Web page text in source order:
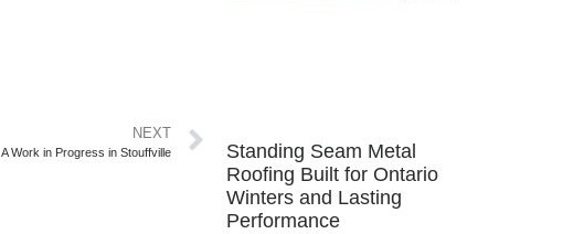
NEXT
A Work in Progress in Stouffville
Standing Seam Metal
Roofing Built for Ontario
Winters and Lasting
Performance